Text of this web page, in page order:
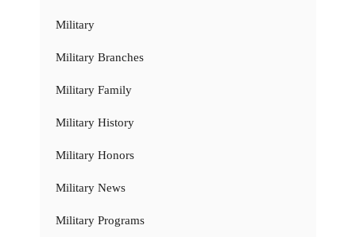
Military
Military Branches
Military Family
Military History
Military Honors
Military News
Military Programs